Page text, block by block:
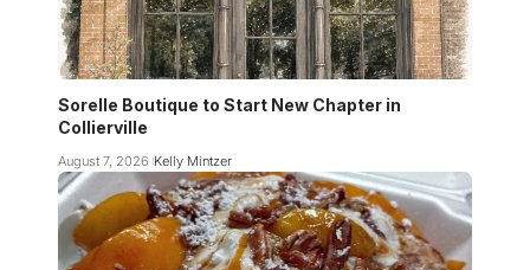
Sorelle Boutique to Start New Chapter in
Collierville
August 7, 2026 Kelly Mintzer